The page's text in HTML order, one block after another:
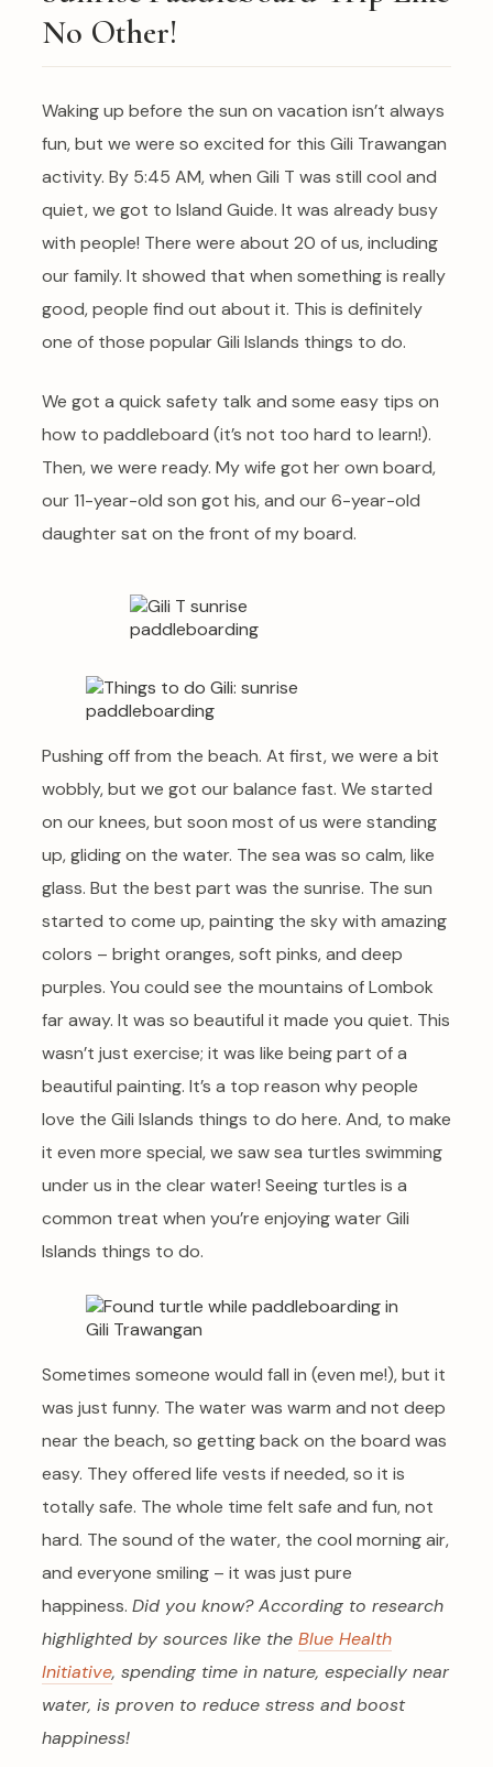
No Other!
Waking up before the sun on vacation isn’t always
fun, but we were so excited for this Gili Trawangan
activity. By 5:45 AM, when Gili T was still cool and
quiet, we got to Island Guide. It was already busy
with people! There were about 20 of us, including
our family. It showed that when something is really
good, people find out about it. This is definitely
one of those popular Gili Islands things to do.
We got a quick safety talk and some easy tips on
how to paddleboard (it’s not too hard to learn!).
Then, we were ready. My wife got her own board,
our 11-year-old son got his, and our 6-year-old
daughter sat on the front of my board.
Pushing off from the beach. At first, we were a bit
wobbly, but we got our balance fast. We started
on our knees, but soon most of us were standing
up, gliding on the water. The sea was so calm, like
glass. But the best part was the sunrise. The sun
started to come up, painting the sky with amazing
colors – bright oranges, soft pinks, and deep
purples. You could see the mountains of Lombok
far away. It was so beautiful it made you quiet. This
wasn’t just exercise; it was like being part of a
beautiful painting. It’s a top reason why people
love the Gili Islands things to do here. And, to make
it even more special, we saw sea turtles swimming
under us in the clear water! Seeing turtles is a
common treat when you’re enjoying water Gili
Islands things to do.
Sometimes someone would fall in (even me!), but it
was just funny. The water was warm and not deep
near the beach, so getting back on the board was
easy. They offered life vests if needed, so it is
totally safe. The whole time felt safe and fun, not
hard. The sound of the water, the cool morning air,
and everyone smiling – it was just pure
happiness. Did you know? According to research
highlighted by sources like the Blue Health
Initiative, spending time in nature, especially near
water, is proven to reduce stress and boost
happiness!